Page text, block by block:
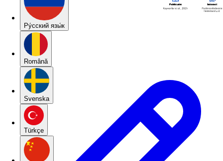
Pу́сский язы́к
Română
Svenska
Türkçe